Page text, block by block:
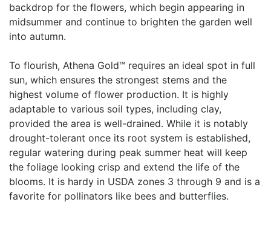
backdrop for the flowers, which begin appearing in
midsummer and continue to brighten the garden well
into autumn.
To flourish, Athena Gold™ requires an ideal spot in full
sun, which ensures the strongest stems and the
highest volume of flower production. It is highly
adaptable to various soil types, including clay,
provided the area is well-drained. While it is notably
drought-tolerant once its root system is established,
regular watering during peak summer heat will keep
the foliage looking crisp and extend the life of the
blooms. It is hardy in USDA zones 3 through 9 and is a
favorite for pollinators like bees and butterflies.